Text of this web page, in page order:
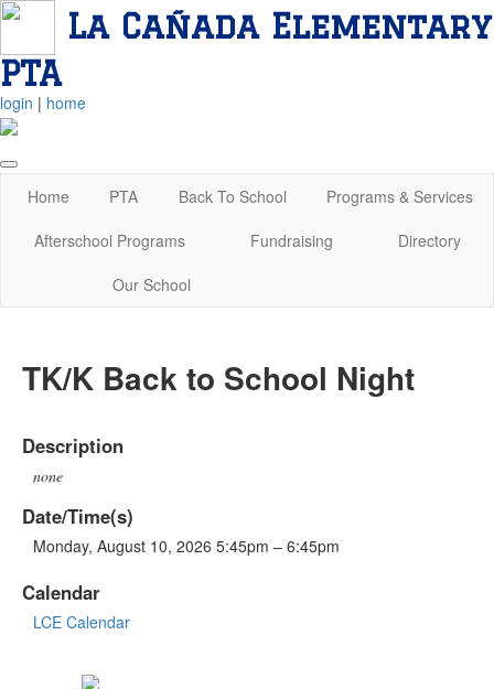
La Cañada Elementary
PTA
login | home
Home PTA Back To School
Programs & Services
Afterschool Programs
Fundraising
Directory
Our School
TK/K Back to School Night
Description
none
Date/Time(s)
Monday, August 10, 2026 5:45pm – 6:45pm
Calendar
LCE Calendar